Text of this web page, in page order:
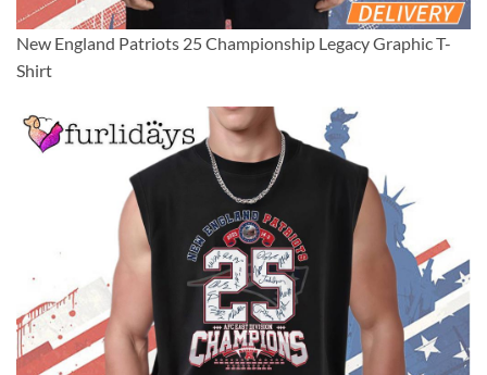
New England Patriots 25 Championship Legacy Graphic T-
Shirt